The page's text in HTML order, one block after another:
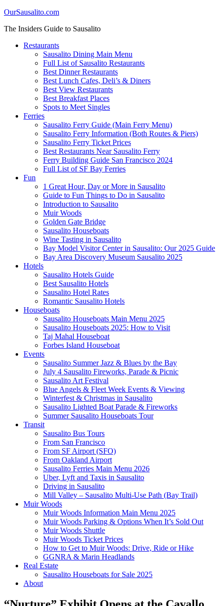
OurSausalito.com
The Insiders Guide to Sausalito
Restaurants
Sausalito Dining Main Menu
Full List of Sausalito Restaurants
Best Dinner Restaurants
Best Lunch Cafes, Deli’s & Diners
Best View Restaurants
Best Breakfast Places
Spots to Meet Singles
Ferries
Sausalito Ferry Guide (Main Ferry Menu)
Sausalito Ferry Information (Both Routes & Piers)
Sausalito Ferry Ticket Prices
Best Restaurants Near Sausalito Ferry
Ferry Building Guide San Francisco 2024
Full List of SF Bay Ferries
Fun
1 Great Hour, Day or More in Sausalito
Guide to Fun Things to Do in Sausalito
Introduction to Sausalito
Muir Woods
Golden Gate Bridge
Sausalito Houseboats
Wine Tasting in Sausalito
Bay Model Visitor Center in Sausalito: Our 2025 Guide
Bay Area Discovery Museum Sausalito 2025
Hotels
Sausalito Hotels Guide
Best Sausalito Hotels
Sausalito Hotel Rates
Romantic Sausalito Hotels
Houseboats
Sausalito Houseboats Main Menu 2025
Sausalito Houseboats 2025: How to Visit
Taj Mahal Houseboat
Forbes Island Houseboat
Events
Sausalito Summer Jazz & Blues by the Bay
July 4 Sausalito Fireworks, Parade & Picnic
Sausalito Art Festival
Blue Angels & Fleet Week Events & Viewing
Winterfest & Christmas in Sausalito
Sausalito Lighted Boat Parade & Fireworks
Summer Sausalito Houseboats Tour
Transit
Sausalito Bus Tours
From San Francisco
From SF Airport (SFO)
From Oakland Airport
Sausalito Ferries Main Menu 2026
Uber, Lyft and Taxis in Sausalito
Driving in Sausalito
Mill Valley – Sausalito Multi-Use Path (Bay Trail)
Muir Woods
Muir Woods Information Main Menu 2025
Muir Woods Parking & Options When It’s Sold Out
Muir Woods Shuttle
Muir Woods Ticket Prices
How to Get to Muir Woods: Drive, Ride or Hike
GGNRA & Marin Headlands
Real Estate
Sausalito Houseboats for Sale 2025
About